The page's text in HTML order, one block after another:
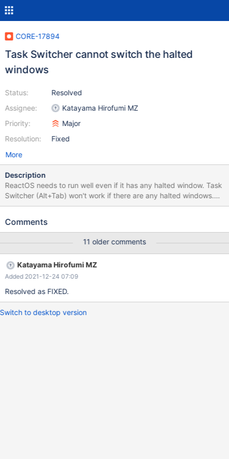
CORE-17894
Task Switcher cannot switch the halted
windows
Status:
Assignee:
Priority:
Resolution:
Resolved
Katayama Hirofumi MZ
Major
Fixed
More
Description
ReactOS needs to run well even if it has any halted window. Task
Switcher (Alt+Tab) won't work if there are any halted windows.
Screenshot: 0.4.15-dev-3455-g3d8d88e-wont-work-well.png
Comments
11 older comments
Katayama Hirofumi MZ
Added 2021-12-24 07:09
Resolved as FIXED.
Switch to desktop version